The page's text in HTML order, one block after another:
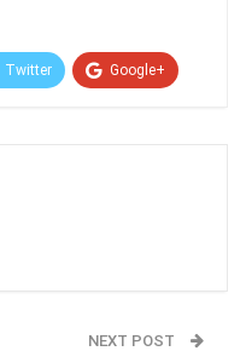
Twitter Google+
NEXT POST